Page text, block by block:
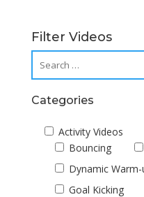
Filter Videos
Categories
Activity Videos
Bouncing
Dynamic Warm-
Goal Kicking